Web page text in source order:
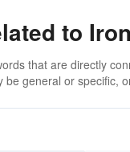
to
that are directly
be general or specific,